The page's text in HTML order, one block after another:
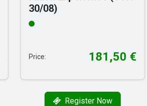
30/08)
Price: 181,50 €
Register Now